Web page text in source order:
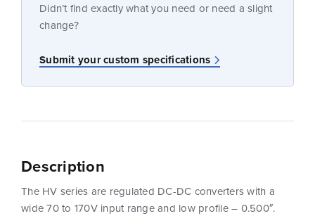
Didn’t find exactly what you need or need a slight
change?
Submit your custom specifications
Description
The HV series are regulated DC-DC converters with a
wide 70 to 170V input range and low profile – 0.500″.